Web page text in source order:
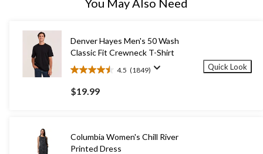
Denver Hayes Men's 50 Wash
Classic Fit Crewneck T-Shirt
4.5 (1849)
4.5
out
of
reviews
$19.99
Quick Look
Columbia Women's Chill River
Printed Dress